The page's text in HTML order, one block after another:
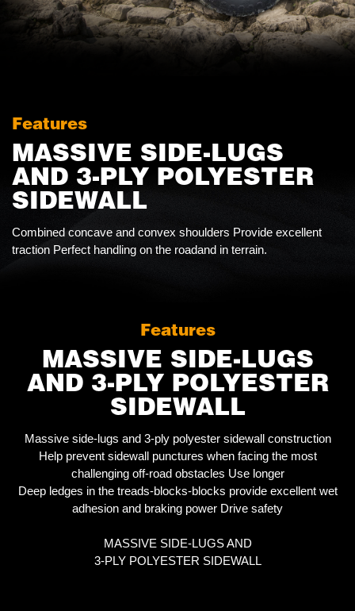
Features
MASSIVE SIDE-LUGS
AND 3-PLY POLYESTER
SIDEWALL
Combined concave and convex shoulders Provide excellent
traction Perfect handling on the roadand in terrain.
Features
MASSIVE SIDE-LUGS
AND 3-PLY POLYESTER
SIDEWALL
Massive side-lugs and 3-ply polyester sidewall construction
Help prevent sidewall punctures when facing the most
challenging off-road obstacles Use longer
Deep ledges in the treads-blocks-blocks provide excellent wet
adhesion and braking power Drive safety
MASSIVE SIDE-LUGS AND
3-PLY POLYESTER SIDEWALL